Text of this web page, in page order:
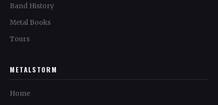
Band History
Metal Books
Tours
METALSTORM
Home